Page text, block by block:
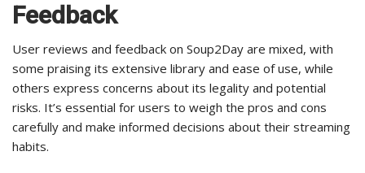
Feedback
User reviews and feedback on Soup2Day are mixed, with
some praising its extensive library and ease of use, while
others express concerns about its legality and potential
risks. It’s essential for users to weigh the pros and cons
carefully and make informed decisions about their streaming
habits.